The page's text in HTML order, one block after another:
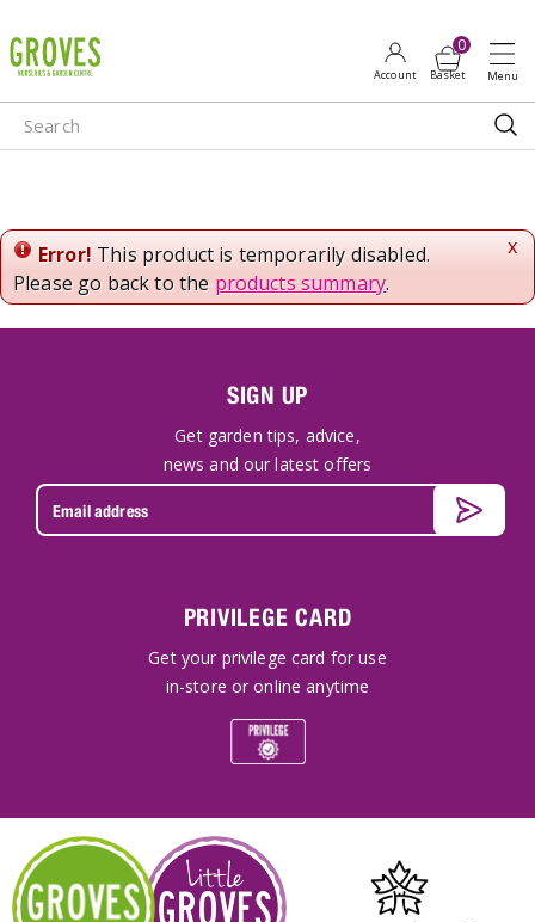
u
m
p
o
n
e
n
x
Error! This product is temporarily disabled.
Please go back to the products summary.
SIGN UP
Get garden tips, advice,
news and our latest offers
PRIVILEGE CARD
Get your privilege card for use
in-store or online anytime